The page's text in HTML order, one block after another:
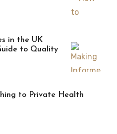
in the UK
to Quality
to Private Health